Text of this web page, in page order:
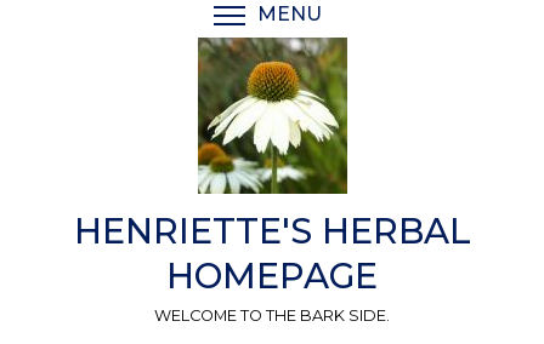
MENU
HENRIETTE'S HERBAL
HOMEPAGE
WELCOME TO THE BARK SIDE.